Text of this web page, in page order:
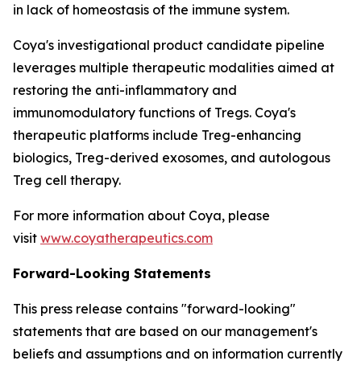
in lack of homeostasis of the immune system.
Coya's investigational product candidate pipeline
leverages multiple therapeutic modalities aimed at
restoring the anti-inflammatory and
immunomodulatory functions of Tregs. Coya's
therapeutic platforms include Treg-enhancing
biologics, Treg-derived exosomes, and autologous
Treg cell therapy.
For more information about Coya, please
visit www.coyatherapeutics.com
Forward-Looking Statements
This press release contains "forward-looking"
statements that are based on our management's
beliefs and assumptions and on information currently